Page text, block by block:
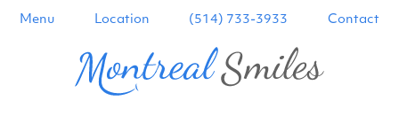
Menu Location (514) 733-3933 Contact